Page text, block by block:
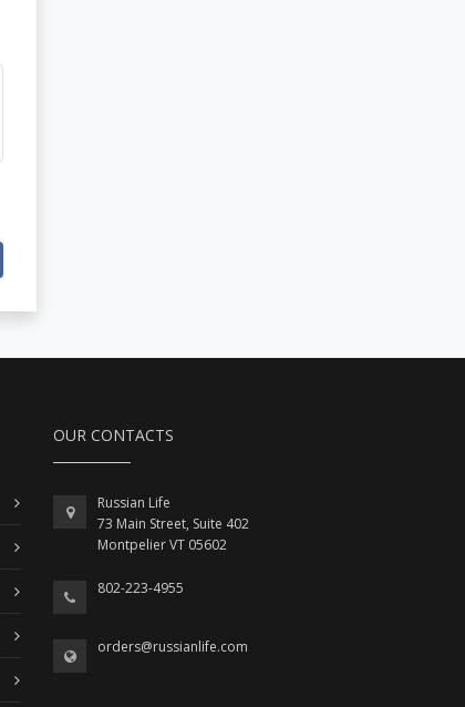
OUR CONTACTS
Russian Life
73 Main Street, Suite 402
Montpelier VT 05602
802-223-4955
orders@russianlife.com